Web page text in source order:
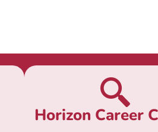
Horizon Career